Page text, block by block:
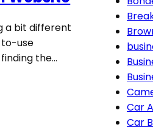
a bit different
to-use
the…
Car
Car